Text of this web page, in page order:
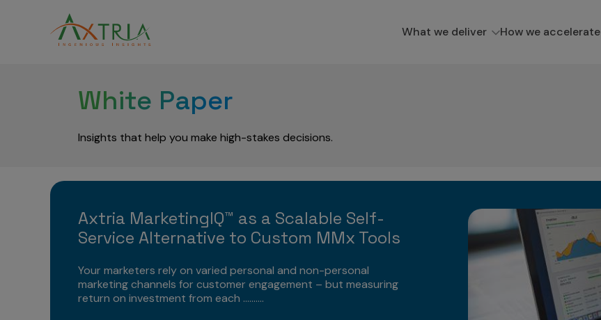
What we deliver How we accelerate
White Paper
Insights that help you make high-stakes decisions.
Axtria MarketingIQ™ as a Scalable Self-
Service Alternative to Custom MMx Tools
Your marketers rely on varied personal and non-personal
marketing channels for customer engagement – but measuring
return on investment from each ..........